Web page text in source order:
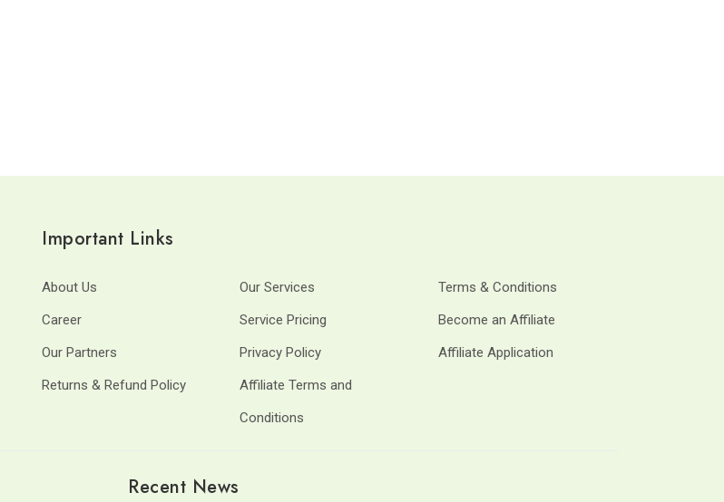
Important Links
About Us Our Services
Terms & Conditions
Career
Service Pricing
Become an Affiliate
Our Partners
Privacy Policy
Affiliate Application
Returns & Refund Policy
Affiliate Terms and
Conditions
Recent News